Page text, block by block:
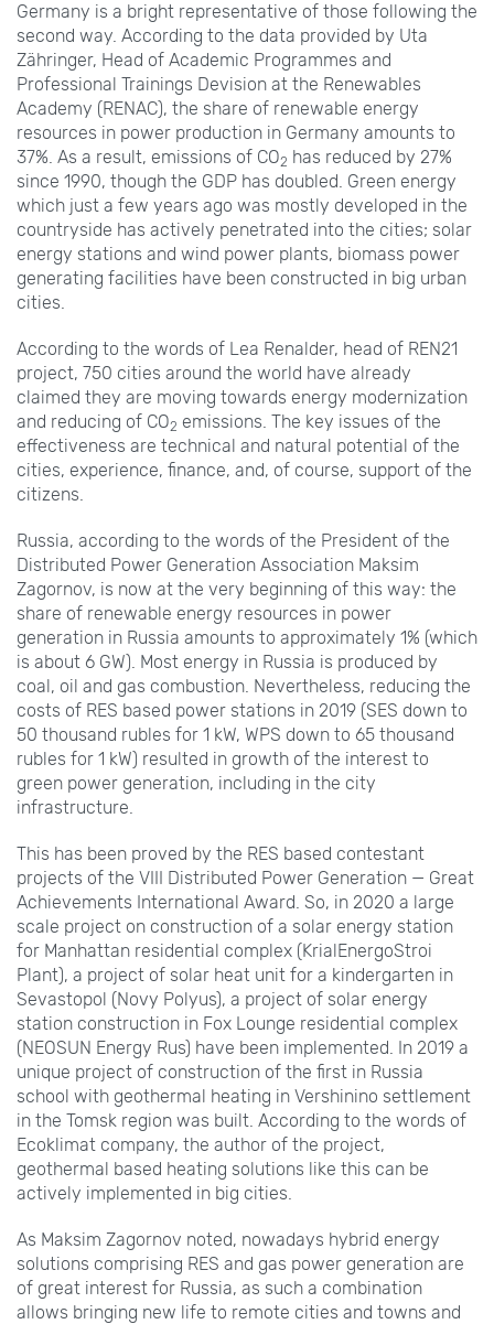
Germany is a bright representative of those following the
second way. According to the data provided by Uta
Zähringer, Head of Academic Programmes and
Professional Trainings Devision at the Renewables
Academy (RENAC), the share of renewable energy
resources in power production in Germany amounts to
37%. As a result, emissions of CO2 has reduced by 27%
since 1990, though the GDP has doubled. Green energy
which just a few years ago was mostly developed in the
countryside has actively penetrated into the cities; solar
energy stations and wind power plants, biomass power
generating facilities have been constructed in big urban
cities.
According to the words of Lea Renalder, head of REN21
project, 750 cities around the world have already
claimed they are moving towards energy modernization
and reducing of CO2 emissions. The key issues of the
effectiveness are technical and natural potential of the
cities, experience, finance, and, of course, support of the
citizens.
Russia, according to the words of the President of the
Distributed Power Generation Association Maksim
Zagornov, is now at the very beginning of this way: the
share of renewable energy resources in power
generation in Russia amounts to approximately 1% (which
is about 6 GW). Most energy in Russia is produced by
coal, oil and gas combustion. Nevertheless, reducing the
costs of RES based power stations in 2019 (SES down to
50 thousand rubles for 1 kW, WPS down to 65 thousand
rubles for 1 kW) resulted in growth of the interest to
green power generation, including in the city
infrastructure.
This has been proved by the RES based contestant
projects of the VIII Distributed Power Generation — Great
Achievements International Award. So, in 2020 a large
scale project on construction of a solar energy station
for Manhattan residential complex (KrialEnergoStroi
Plant), a project of solar heat unit for a kindergarten in
Sevastopol (Novy Polyus), a project of solar energy
station construction in Fox Lounge residential complex
(NEOSUN Energy Rus) have been implemented. In 2019 a
unique project of construction of the first in Russia
school with geothermal heating in Vershinino settlement
in the Tomsk region was built. According to the words of
Ecoklimat company, the author of the project,
geothermal based heating solutions like this can be
actively implemented in big cities.
As Maksim Zagornov noted, nowadays hybrid energy
solutions comprising RES and gas power generation are
of great interest for Russia, as such a combination
allows bringing new life to remote cities and towns and